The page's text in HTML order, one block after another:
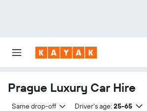
Prague Luxury Car Hire
Same drop-off Driver's age: 25-65